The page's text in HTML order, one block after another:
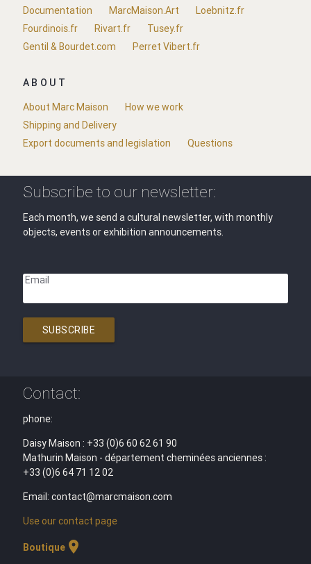
Documentation
MarcMaison.Art
Loebnitz.fr
Fourdinois.fr
Rivart.fr
Tusey.fr
Gentil & Bourdet.com
Perret Vibert.fr
ABOUT
About Marc Maison
How we work
Shipping and Delivery
Export documents and legislation
Questions
Subscribe to our newsletter:
Each month, we send a cultural newsletter, with monthly
objects, events or exhibition announcements.
Email
SUBSCRIBE
Contact:
phone:
Daisy Maison : +33 (0)6 60 62 61 90
Mathurin Maison - département cheminées anciennes :
+33 (0)6 64 71 12 02
Email: contact@marcmaison.com
Use our contact page
Boutiquelocation_on